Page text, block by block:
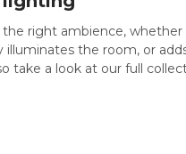
right ambience,
illuminates the room, or
take a look at our full